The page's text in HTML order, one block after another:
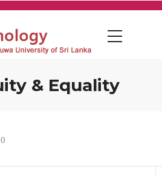
& Equality